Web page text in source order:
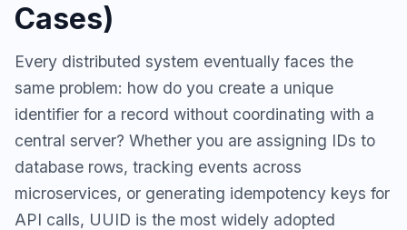
Cases)
Every distributed system eventually faces the
same problem: how do you create a unique
identifier for a record without coordinating with a
central server? Whether you are assigning IDs to
database rows, tracking events across
microservices, or generating idempotency keys for
API calls, UUID is the most widely adopted